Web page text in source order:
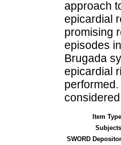
approach
epicardial
promising
episodes
Brugada
epicardial
Item
SWORD